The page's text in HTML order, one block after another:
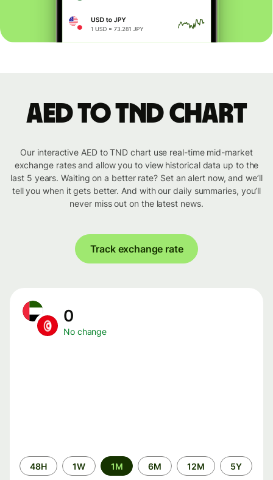
AED to TND chart
Our interactive AED to TND chart use real-time mid-market
exchange rates and allow you to view historical data up to the
last 5 years. Waiting on a better rate? Set an alert now, and we’ll
tell you when it gets better. And with our daily summaries, you’ll
never miss out on the latest news.
Track exchange rate
0
No change
Time
period
48H 1W 1M 6M 12M 5Y